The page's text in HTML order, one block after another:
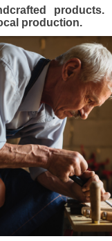
products.
production.